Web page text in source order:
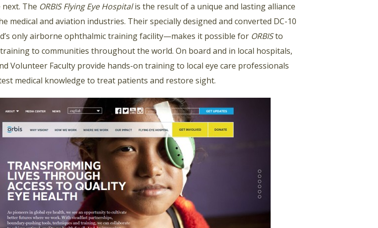
The ORBIS Flying Eye Hospitalis the result of a unique and lasting alliance
medical and aviation industries. Their specially designed and converted DC-10
only airborne ophthalmic training facility—makes it possible for ORBISto
to communities throughout the world. On board and in local hospitals,
Volunteer Faculty provide hands-on training to local eye care professionals
medical knowledge to treat patients and restore sight.